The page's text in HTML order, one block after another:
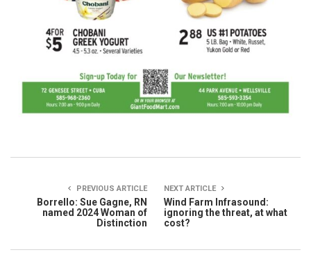
PREVIOUS ARTICLE
Borrello: Sue Gagne, RN
named 2024 Woman of
Distinction
NEXT ARTICLE
Wind Farm Infrasound:
ignoring the threat, at what
cost?